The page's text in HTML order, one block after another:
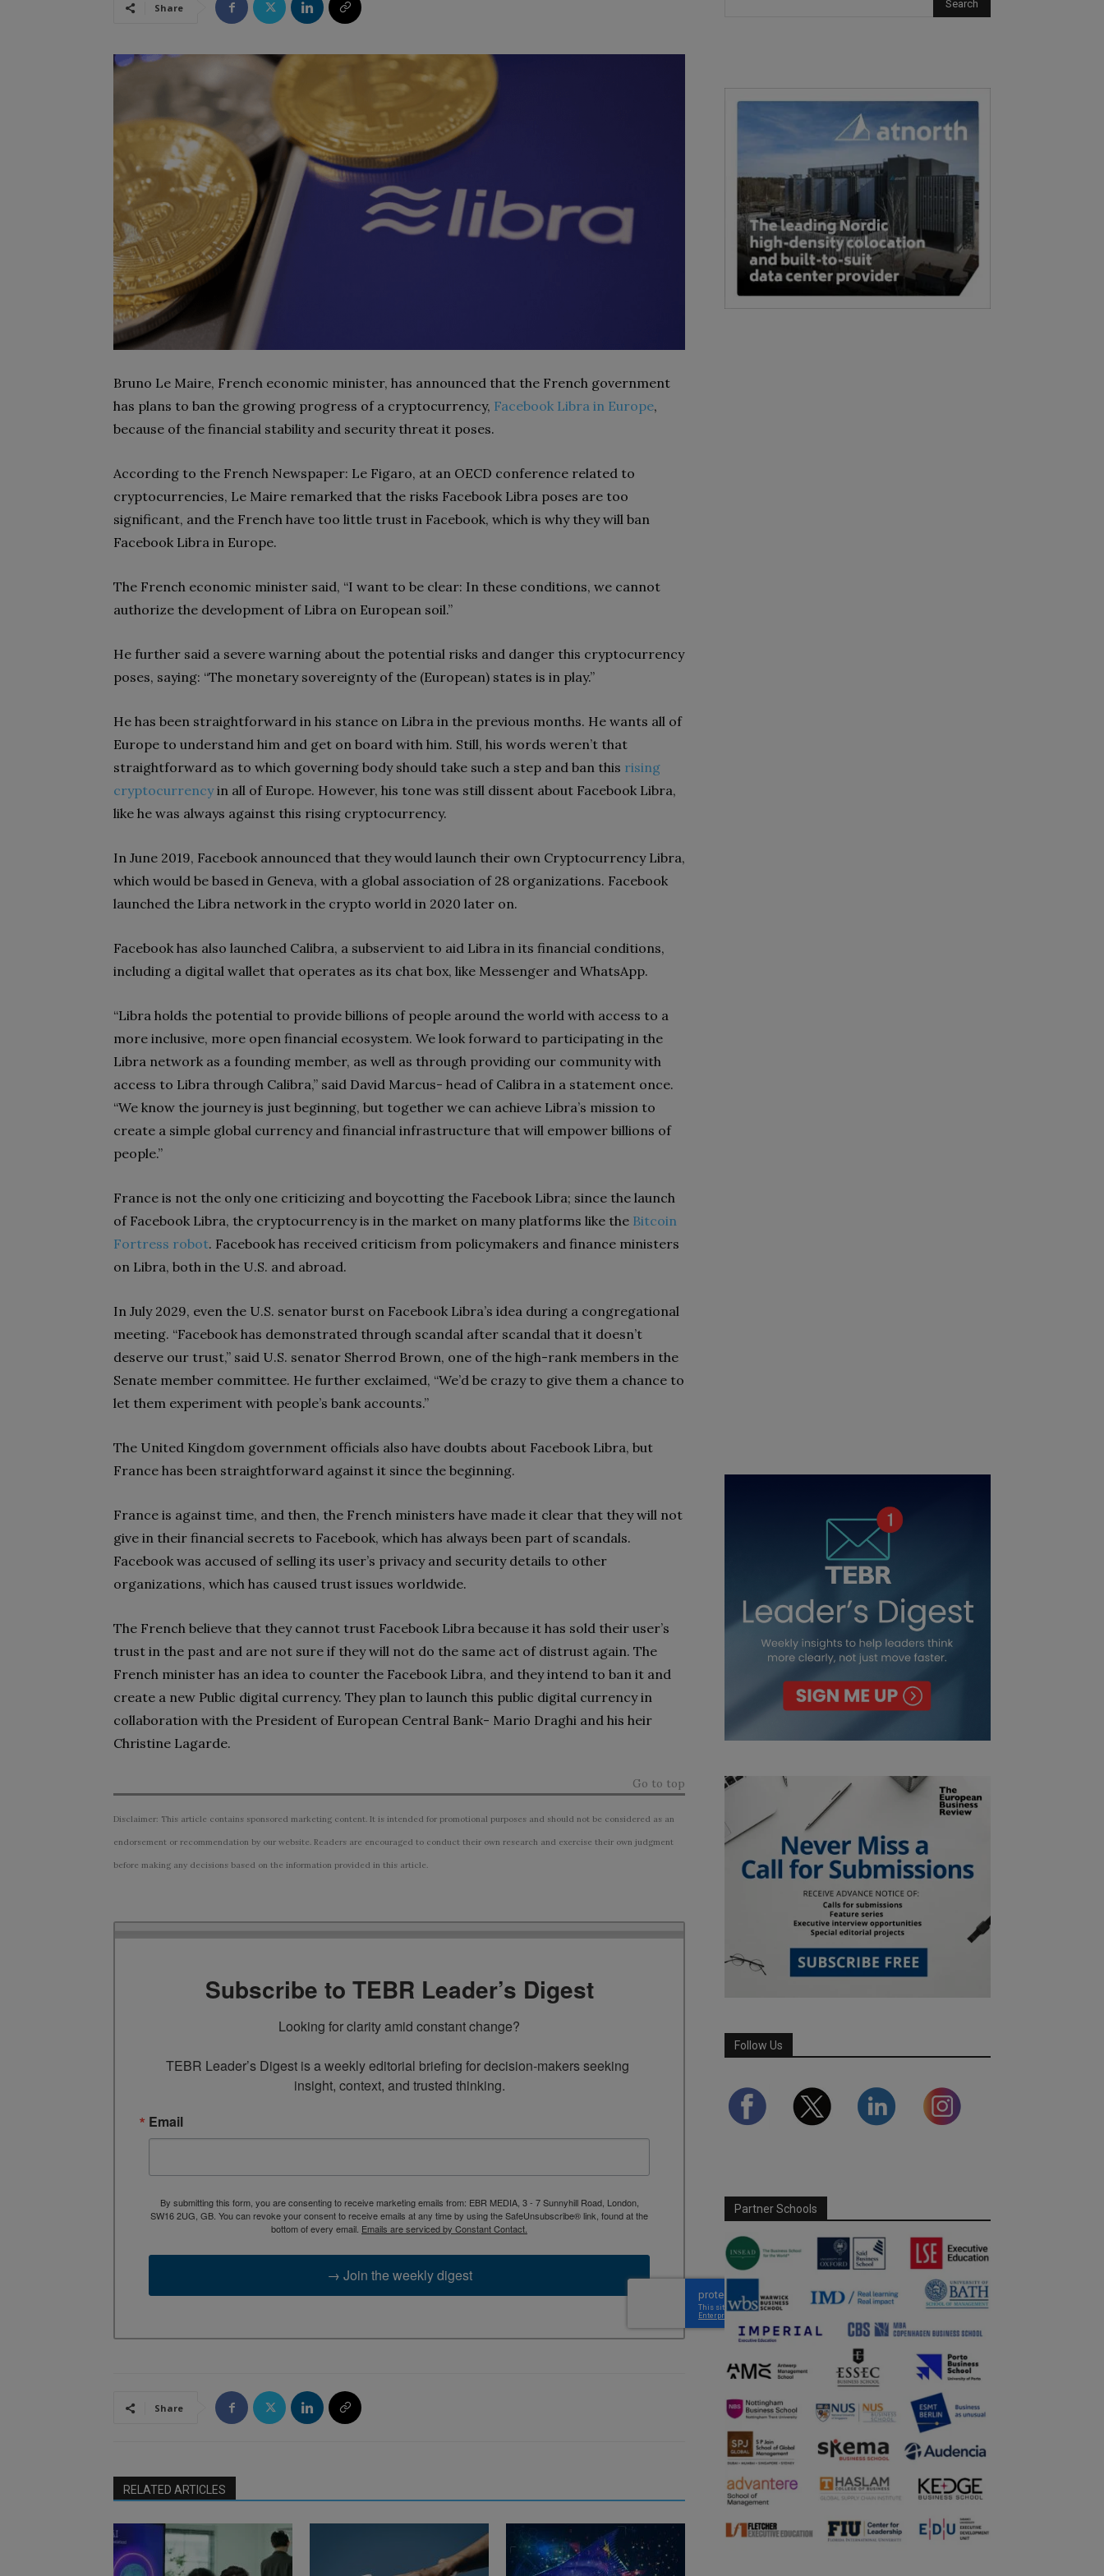
Share
Bruno Le Maire, French economic minister, has announced that the French government
has plans to ban the growing progress of a cryptocurrency, Facebook Libra in Europe,
because of the financial stability and security threat it poses.
According to the French Newspaper: Le Figaro, at an OECD conference related to
cryptocurrencies, Le Maire remarked that the risks Facebook Libra poses are too
significant, and the French have too little trust in Facebook, which is why they will ban
Facebook Libra in Europe.
The French economic minister said, “I want to be clear: In these conditions, we cannot
authorize the development of Libra on European soil.”
He further said a severe warning about the potential risks and danger this cryptocurrency
poses, saying: “The monetary sovereignty of the (European) states is in play.”
He has been straightforward in his stance on Libra in the previous months. He wants all of
Europe to understand him and get on board with him. Still, his words weren’t that
straightforward as to which governing body should take such a step and ban this rising
cryptocurrencyin all of Europe. However, his tone was still dissent about Facebook Libra,
like he was always against this rising cryptocurrency.
In June 2019, Facebook announced that they would launch their own Cryptocurrency Libra,
which would be based in Geneva, with a global association of 28 organizations. Facebook
launched the Libra network in the crypto world in 2020 later on.
Facebook has also launched Calibra, a subservient to aid Libra in its financial conditions,
including a digital wallet that operates as its chat box, like Messenger and WhatsApp.
“Libra holds the potential to provide billions of people around the world with access to a
more inclusive, more open financial ecosystem. We look forward to participating in the
Libra network as a founding member, as well as through providing our community with
access to Libra through Calibra,” said David Marcus- head of Calibra in a statement once.
“We know the journey is just beginning, but together we can achieve Libra’s mission to
create a simple global currency and financial infrastructure that will empower billions of
people.”
France is not the only one criticizing and boycotting the Facebook Libra; since the launch
of Facebook Libra, the cryptocurrency is in the market on many platforms like the Bitcoin
Fortress robot. Facebook has received criticism from policymakers and finance ministers
on Libra, both in the U.S. and abroad.
In July 2029, even the U.S. senator burst on Facebook Libra’s idea during a congregational
meeting. “Facebook has demonstrated through scandal after scandal that it doesn’t
deserve our trust,” said U.S. senator Sherrod Brown, one of the high-rank members in the
Senate member committee. He further exclaimed, “We’d be crazy to give them a chance to
let them experiment with people’s bank accounts.”
The United Kingdom government officials also have doubts about Facebook Libra, but
France has been straightforward against it since the beginning.
France is against time, and then, the French ministers have made it clear that they will not
give in their financial secrets to Facebook, which has always been part of scandals.
Facebook was accused of selling its user’s privacy and security details to other
organizations, which has caused trust issues worldwide.
The French believe that they cannot trust Facebook Libra because it has sold their user’s
trust in the past and are not sure if they will not do the same act of distrust again. The
French minister has an idea to counter the Facebook Libra, and they intend to ban it and
create a new Public digital currency. They plan to launch this public digital currency in
collaboration with the President of European Central Bank- Mario Draghi and his heir
Christine Lagarde.
Go to top
Disclaimer: This article contains sponsored marketing content. It is intended for promotional purposes and should not be considered as an
endorsement or recommendation by our website. Readers are encouraged to conduct their own research and exercise their own judgment
before making any decisions based on the information provided in this article.
Subscribe to TEBR Leader’s Digest
Looking for clarity amid constant change?
TEBR Leader’s Digest is a weekly editorial briefing for decision-makers seeking
insight, context, and trusted thinking.
Email
By submitting this form, you are consenting to receive marketing emails from: EBR MEDIA, 3 - 7 Sunnyhill Road, London,
SW16 2UG, GB. You can revoke your consent to receive emails at any time by using the SafeUnsubscribe® link, found at the
bottom of every email. Emails are serviced by Constant Contact.
→ Join the weekly digest
Share
RELATED ARTICLES
Follow Us
Partner Schools